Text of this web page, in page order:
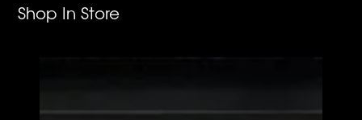
Shop In Store